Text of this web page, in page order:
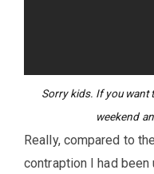
Sorry kids. If you want
weekend
Really, compared to
contraption I had been